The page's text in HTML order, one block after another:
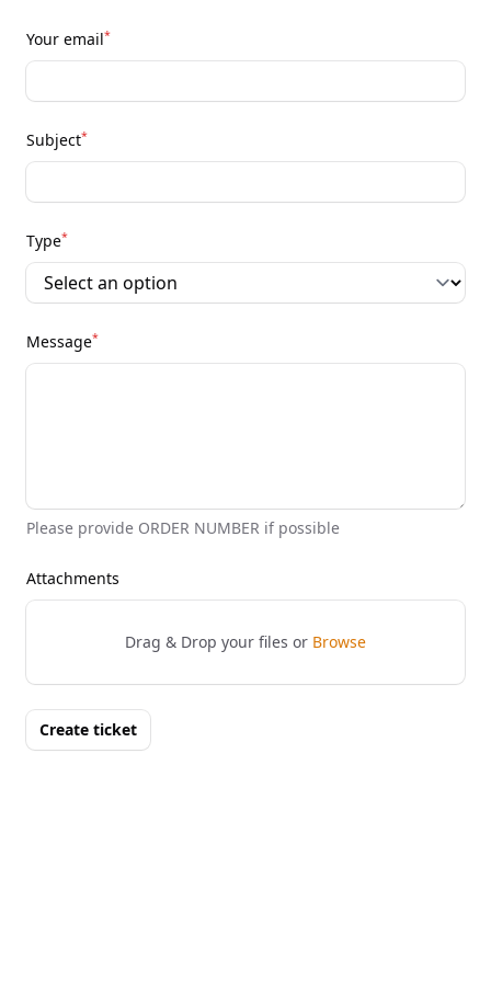
Your email*
Subject*
Type*
Message*
Please provide ORDER NUMBER if possible
Attachments
Drag & Drop your files or Browse
Create ticket